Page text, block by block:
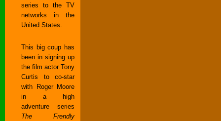
series to the TV
networks in the
United States.
This big coup has
been in signing up
the film actor Tony
Curtis to co-star
with Roger Moore
in a high
adventure series
The Frendly